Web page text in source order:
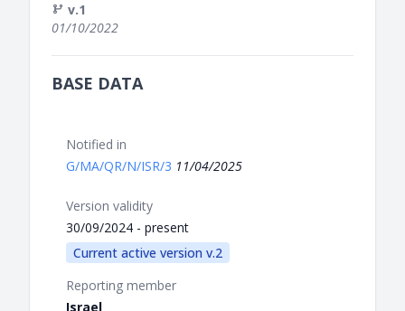
v.1
01/10/2022
BASE DATA
Notified in
G/MA/QR/N/ISR/3 11/04/2025
Version validity
30/09/2024 - present
Current active version v.2
Reporting member
Israel